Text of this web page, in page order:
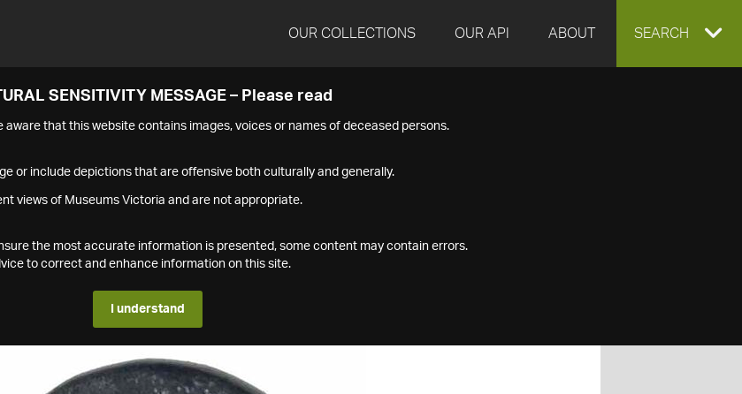
OUR COLLECTIONS OUR API ABOUT EXPAND
SEARCH
SENSITIVITY MESSAGE – Please read
aware that this website contains images, voices or names of deceased persons.
or include depictions that are offensive both culturally and generally.
views of Museums Victoria and are not appropriate.
the most accurate information is presented, some content may contain errors.
to correct and enhance information on this site.
I understand